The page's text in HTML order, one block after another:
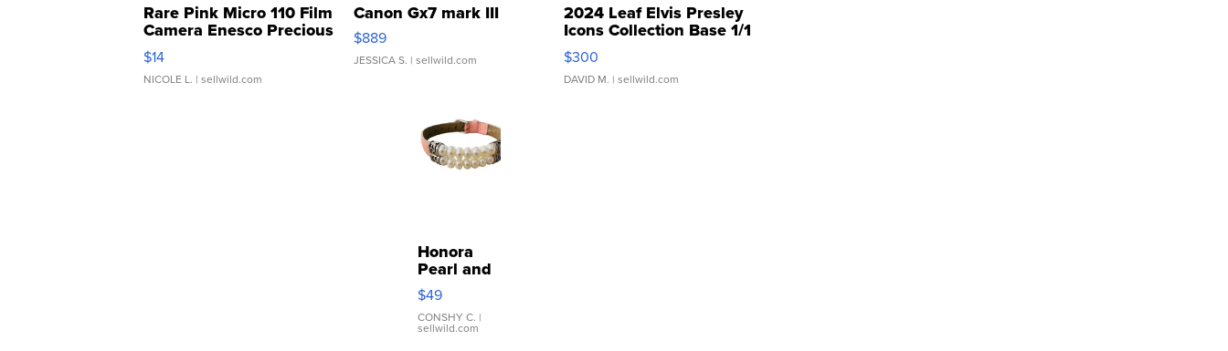
Rare Pink Micro 110 Film
Camera Enesco Precious
Moments TD4
$14
NICOLE L. | sellwild.com
Canon Gx7 mark III
$889
JESSICA S. | sellwild.com
2024 Leaf Elvis Presley
Icons Collection Base 1/1
SSP Clear ...
$300
DAVID M. | sellwild.com
Honora
Pearl and
Pink
Leather
Bracelet
Adjustable
$49
CONSHY C. |
sellwild.com